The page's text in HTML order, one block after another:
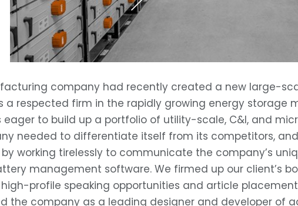
company had recently created a new large-
a respected firm in the rapidly growing energy storage
to build up a portfolio of utility-scale, C&I, and
needed to differentiate itself from its competitors,
working tirelessly to communicate the company’s
management software. We firmed up our client’s
profile speaking opportunities and article
the company as a leading designer and developer of